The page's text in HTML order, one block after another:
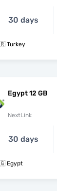
30 days
Turkey
Egypt 12 GB
NextLink
30 days
Egypt